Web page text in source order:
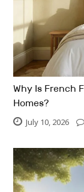
Why Is French
Homes?
July 10, 2026